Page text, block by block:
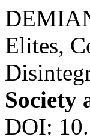
Elites,
Society
DOI: